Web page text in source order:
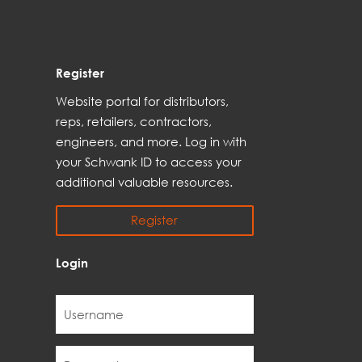
Register
Website portal for distributors,
reps, retailers, contractors,
engineers, and more. Log in with
your Schwank ID to access your
additional valuable resources.
Register
Login